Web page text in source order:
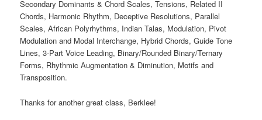
Secondary Dominants & Chord Scales, Tensions, Related II
Chords, Harmonic Rhythm, Deceptive Resolutions, Parallel
Scales, African Polyrhythms, Indian Talas, Modulation, Pivot
Modulation and Modal Interchange, Hybrid Chords, Guide Tone
Lines, 3-Part Voice Leading, Binary/Rounded Binary/Ternary
Forms, Rhythmic Augmentation & Diminution, Motifs and
Transposition.
Thanks for another great class, Berklee!